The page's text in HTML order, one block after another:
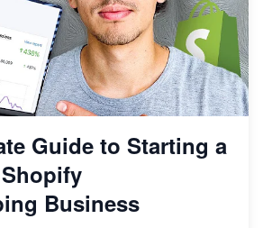
Guide to Starting a
Business